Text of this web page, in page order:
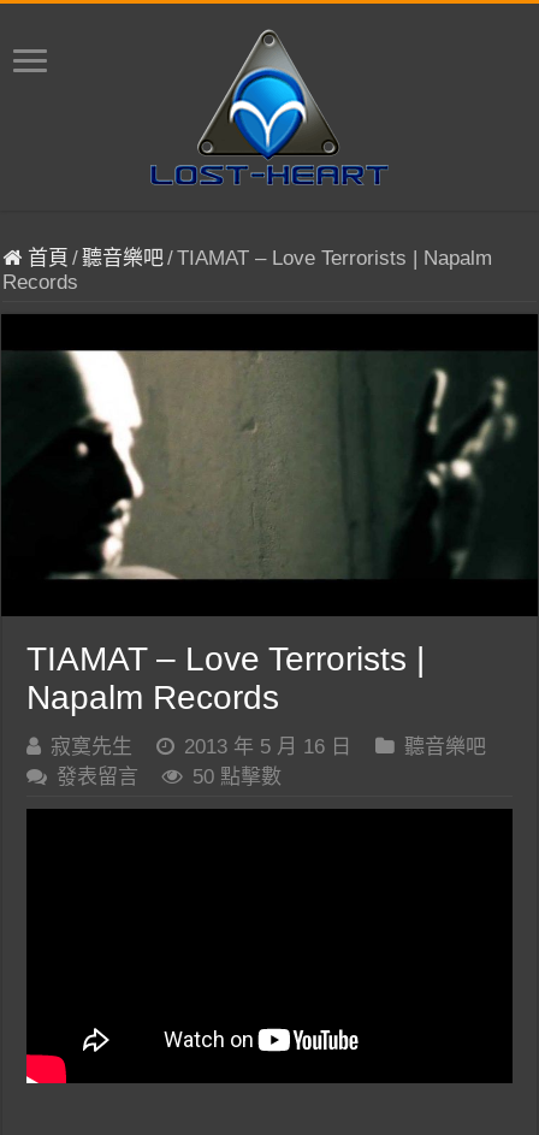
首頁 /聽音樂吧/TIAMAT – Love Terrorists | Napalm
Records
TIAMAT – Love Terrorists |
Napalm Records
寂寞先生 2013 年 5 月 16 日
聽音樂吧
發表留言
50 點擊數